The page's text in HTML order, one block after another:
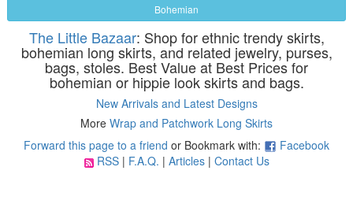
Bohemian
The Little Bazaar: Shop for ethnic trendy skirts,
bohemian long skirts, and related jewelry, purses,
bags, stoles. Best Value at Best Prices for
bohemian or hippie look skirts and bags.
New Arrivals and Latest Designs
More Wrap and Patchwork Long Skirts
Forward this page to a friend or Bookmark with:
Facebook
RSS| F.A.Q. | Articles| Contact Us